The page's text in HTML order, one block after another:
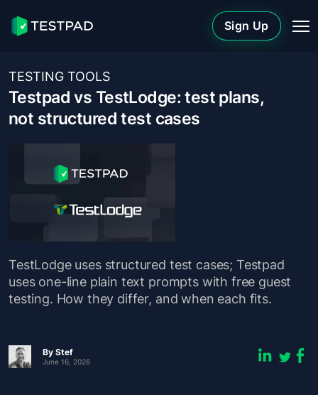
Sign Up
TESTING TOOLS
Testpad vs TestLodge: test plans,
not structured test cases
TestLodge uses structured test cases; Testpad
uses one-line plain text prompts with free guest
testing. How they differ, and when each fits.
By Stef
June 16, 2026